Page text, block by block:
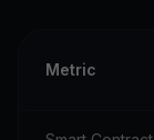
Metric